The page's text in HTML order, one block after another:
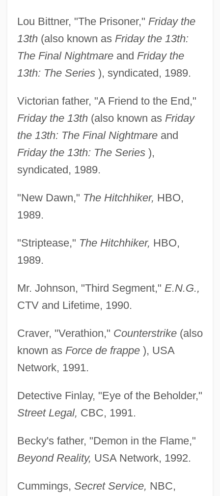
Lou Bittner, "The Prisoner," Friday the
13th(also known as Friday the 13th:
The Final Nightmareand Friday the
13th: The Series), syndicated, 1989.
Victorian father, "A Friend to the End,"
Friday the 13th(also known as Friday
the 13th: The Final Nightmareand
Friday the 13th: The Series),
syndicated, 1989.
"New Dawn," The Hitchhiker, HBO,
1989.
"Striptease," The Hitchhiker, HBO,
1989.
Mr. Johnson, "Third Segment," E.N.G.,
CTV and Lifetime, 1990.
Craver, "Verathion," Counterstrike(also
known as Force de frappe), USA
Network, 1991.
Detective Finlay, "Eye of the Beholder,"
Street Legal, CBC, 1991.
Becky's father, "Demon in the Flame,"
Beyond Reality, USA Network, 1992.
Cummings, Secret Service, NBC,